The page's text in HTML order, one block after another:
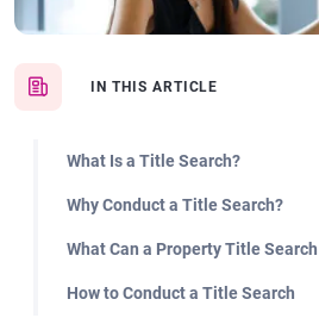
IN THIS ARTICLE
What Is a Title Search?
Why Conduct a Title Search?
What Can a Property Title
How to Conduct a Title Search